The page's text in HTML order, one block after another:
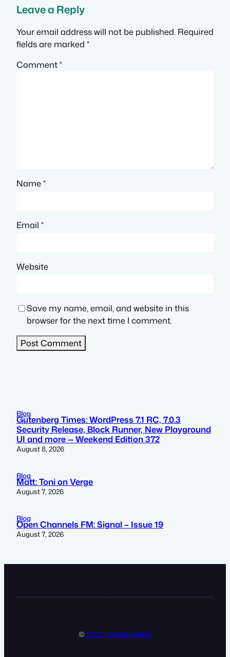
Leave a Reply
Your email address will not be published. Required
fields are marked *
Comment*
Name*
Email *
Website
Save my name, email, and website in this
browser for the next time I comment.
Blog
Gutenberg Times: WordPress 7.1 RC, 7.0.3
Security Release, Block Runner, New Playground
UI and more — Weekend Edition 372
August 8, 2026
Blog
Matt: Toni on Verge
August 7, 2026
Blog
Open Channels FM: Signal – Issue 19
August 7, 2026
© 2023 · Heldat GmbH